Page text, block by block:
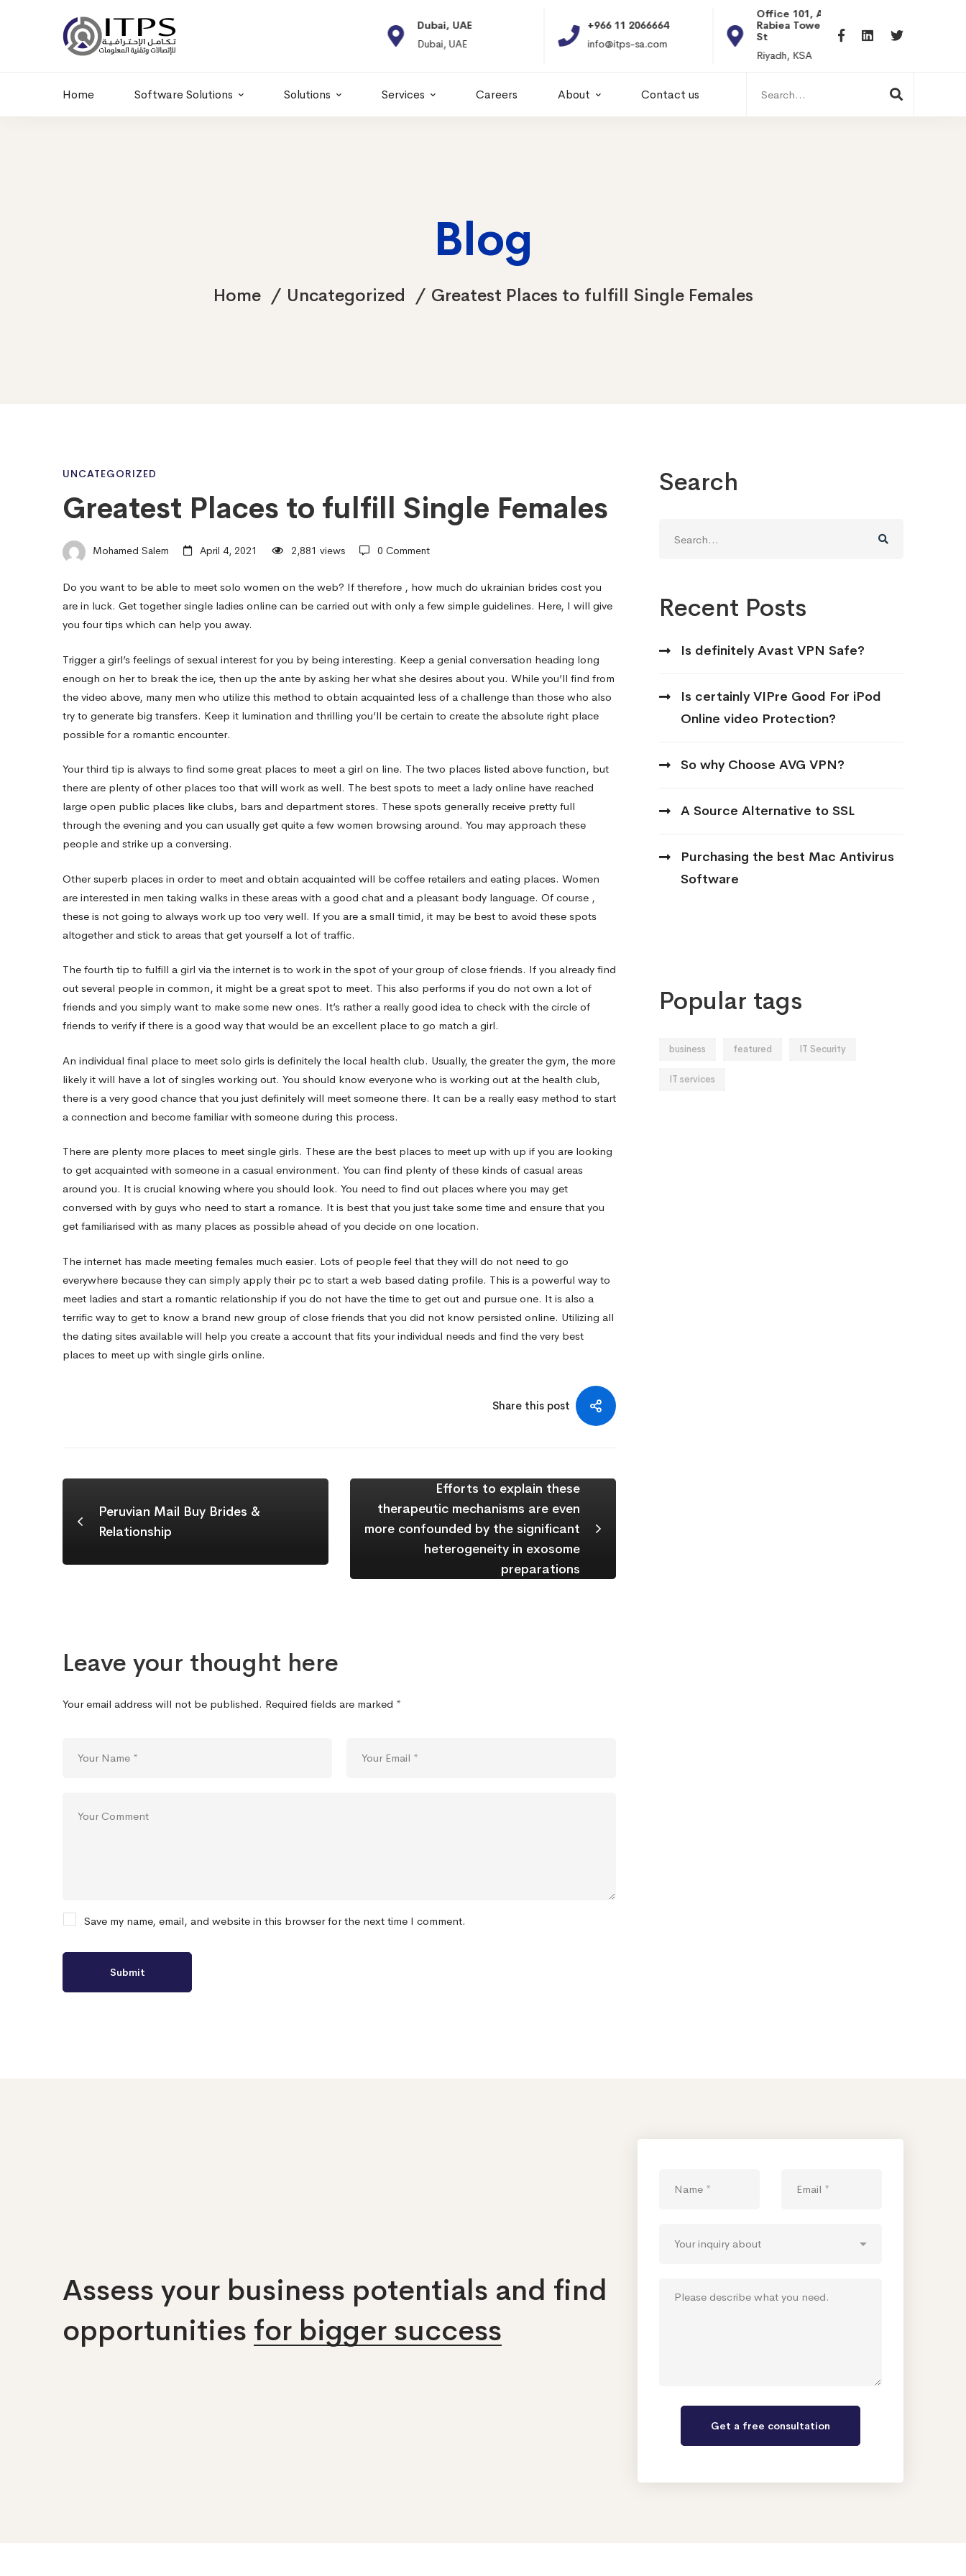
+20 01011986997
hr@itpseg.com
Dubai, UAE
Dubai, UAE
+966 11 2066664
info@itps-sa.com
Office 101, Al
Rabiea Tower, Olaya
St
Riyadh, KSA
hr@itpseg.com
Home Software Solutions Solutions Services Careers About Contact us
for:
Blog
Home Uncategorized Greatest Places to fulfill Single Females
Greatest
Places
to
fulfill
Single
Females
UNCATEGORIZED
Greatest Places to fulfill Single Females
Mohamed Salem April 4, 2021 2,881 views 0 Comment
Do you want to be able to meet solo women on the web? If therefore , how much do ukrainian brides cost you
are in luck. Get together single ladies online can be carried out with only a few simple guidelines. Here, I will give
you four tips which can help you away.
Trigger a girl’s feelings of sexual interest for you by being interesting. Keep a genial conversation heading long
enough on her to break the ice, then up the ante by asking her what she desires about you. While you’ll find from
the video above, many men who utilize this method to obtain acquainted less of a challenge than those who also
try to generate big transfers. Keep it lumination and thrilling you’ll be certain to create the absolute right place
possible for a romantic encounter.
Your third tip is always to find some great places to meet a girl on line. The two places listed above function, but
there are plenty of other places too that will work as well. The best spots to meet a lady online have reached
large open public places like clubs, bars and department stores. These spots generally receive pretty full
through the evening and you can usually get quite a few women browsing around. You may approach these
people and strike up a conversing.
Other superb places in order to meet and obtain acquainted will be coffee retailers and eating places. Women
are interested in men taking walks in these areas with a good chat and a pleasant body language. Of course ,
these is not going to always work up too very well. If you are a small timid, it may be best to avoid these spots
altogether and stick to areas that get yourself a lot of traffic.
The fourth tip to fulfill a girl via the internet is to work in the spot of your group of close friends. If you already find
out several people in common, it might be a great spot to meet. This also performs if you do not own a lot of
friends and you simply want to make some new ones. It’s rather a really good idea to check with the circle of
friends to verify if there is a good way that would be an excellent place to go match a girl.
An individual final place to meet solo girls is definitely the local health club. Usually, the greater the gym, the more
likely it will have a lot of singles working out. You should know everyone who is working out at the health club,
there is a very good chance that you just definitely will meet someone there. It can be a really easy method to start
a connection and become familiar with someone during this process.
There are plenty more places to meet single girls. These are the best places to meet up with up if you are looking
to get acquainted with someone in a casual environment. You can find plenty of these kinds of casual areas
around you. It is crucial knowing where you should look. You need to find out places where you may get
conversed with by guys who need to start a romance. It is best that you just take some time and ensure that you
get familiarised with as many places as possible ahead of you decide on one location.
The internet has made meeting females much easier. Lots of people feel that they will do not need to go
everywhere because they can simply apply their pc to start a web based dating profile. This is a powerful way to
meet ladies and start a romantic relationship if you do not have the time to get out and pursue one. It is also a
terrific way to get to know a brand new group of close friends that you did not know persisted online. Utilizing all
the dating sites available will help you create a account that fits your individual needs and find the very best
places to meet up with single girls online.
Share this post
Peruvian Mail Buy Brides &
Relationship
Efforts to explain these
therapeutic mechanisms are even
more confounded by the significant
heterogeneity in exosome
preparations
Leave your thought here
Your email address will not be published. Required fields are marked *
Save my name, email, and website in this browser for the next time I comment.
Search
for:
Recent Posts
Is definitely Avast VPN Safe?
Is certainly VIPre Good For iPod
Online video Protection?
So why Choose AVG VPN?
A Source Alternative to SSL
Purchasing the best Mac Antivirus
Software
Popular tags
business featured IT Security
IT services
Assess your business potentials and find
opportunities for bigger success